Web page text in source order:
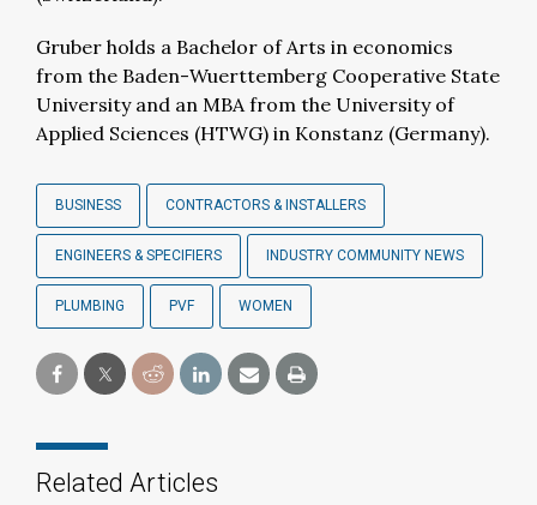
Gruber holds a Bachelor of Arts in economics
from the Baden-Wuerttemberg Cooperative State
University and an MBA from the University of
Applied Sciences (HTWG) in Konstanz (Germany).
BUSINESS CONTRACTORS & INSTALLERS
ENGINEERS & SPECIFIERS INDUSTRY COMMUNITY NEWS
PLUMBING PVF WOMEN
Related Articles